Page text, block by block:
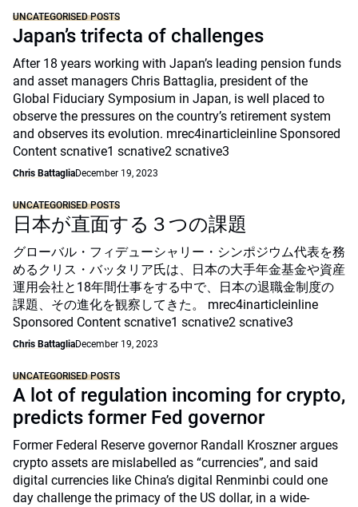
UNCATEGORISED POSTS
Japan’s trifecta of challenges
After 18 years working with Japan’s leading pension funds
and asset managers Chris Battaglia, president of the
Global Fiduciary Symposium in Japan, is well placed to
observe the pressures on the country’s retirement system
and observes its evolution. mrec4inarticleinline Sponsored
Content scnative1 scnative2 scnative3
Chris BattagliaDecember 19, 2023
UNCATEGORISED POSTS
日本が直面する３つの課題
グローバル・フィデューシャリー・シンポジウム代表を務
めるクリス・バッタリア氏は、日本の大手年金基金や資産
運用会社と18年間仕事をする中で、日本の退職金制度の
課題、その進化を観察してきた。 mrec4inarticleinline
Sponsored Content scnative1 scnative2 scnative3
Chris BattagliaDecember 19, 2023
UNCATEGORISED POSTS
A lot of regulation incoming for crypto,
predicts former Fed governor
Former Federal Reserve governor Randall Kroszner argues
crypto assets are mislabelled as “currencies”, and said
digital currencies like China’s digital Renminbi could one
day challenge the primacy of the US dollar, in a wide-